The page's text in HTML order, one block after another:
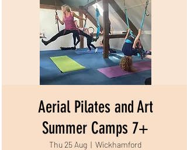
Aerial Pilates and Art
Summer Camps 7+
Thu 25 Aug
  |
Wickhamford